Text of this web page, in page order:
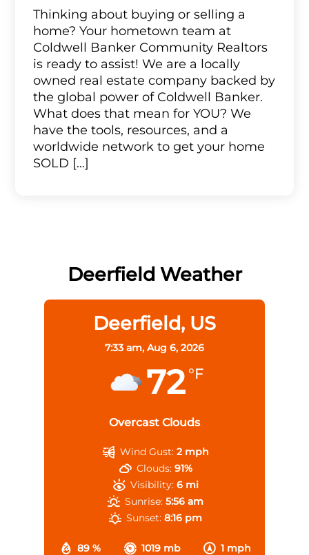
Thinking about buying or selling a
home? Your hometown team at
Coldwell Banker Community Realtors
is ready to assist! We are a locally
owned real estate company backed by
the global power of Coldwell Banker.
What does that mean for YOU? We
have the tools, resources, and a
worldwide network to get your home
SOLD […]
Deerfield Weather
Deerfield, US
7:33 am, Aug 6, 2026
72 °F
Overcast Clouds
89 % 1019 mb 1 mph
Wind Gust: 2 mph
Clouds: 91%
Visibility: 6 mi
Sunrise: 5:56 am
Sunset: 8:16 pm